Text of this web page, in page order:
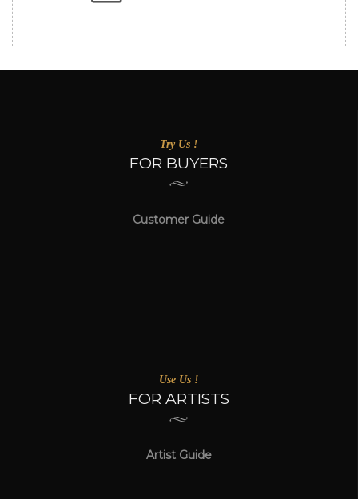
Try Us !
FOR BUYERS
Customer Guide
Use Us !
FOR ARTISTS
Artist Guide